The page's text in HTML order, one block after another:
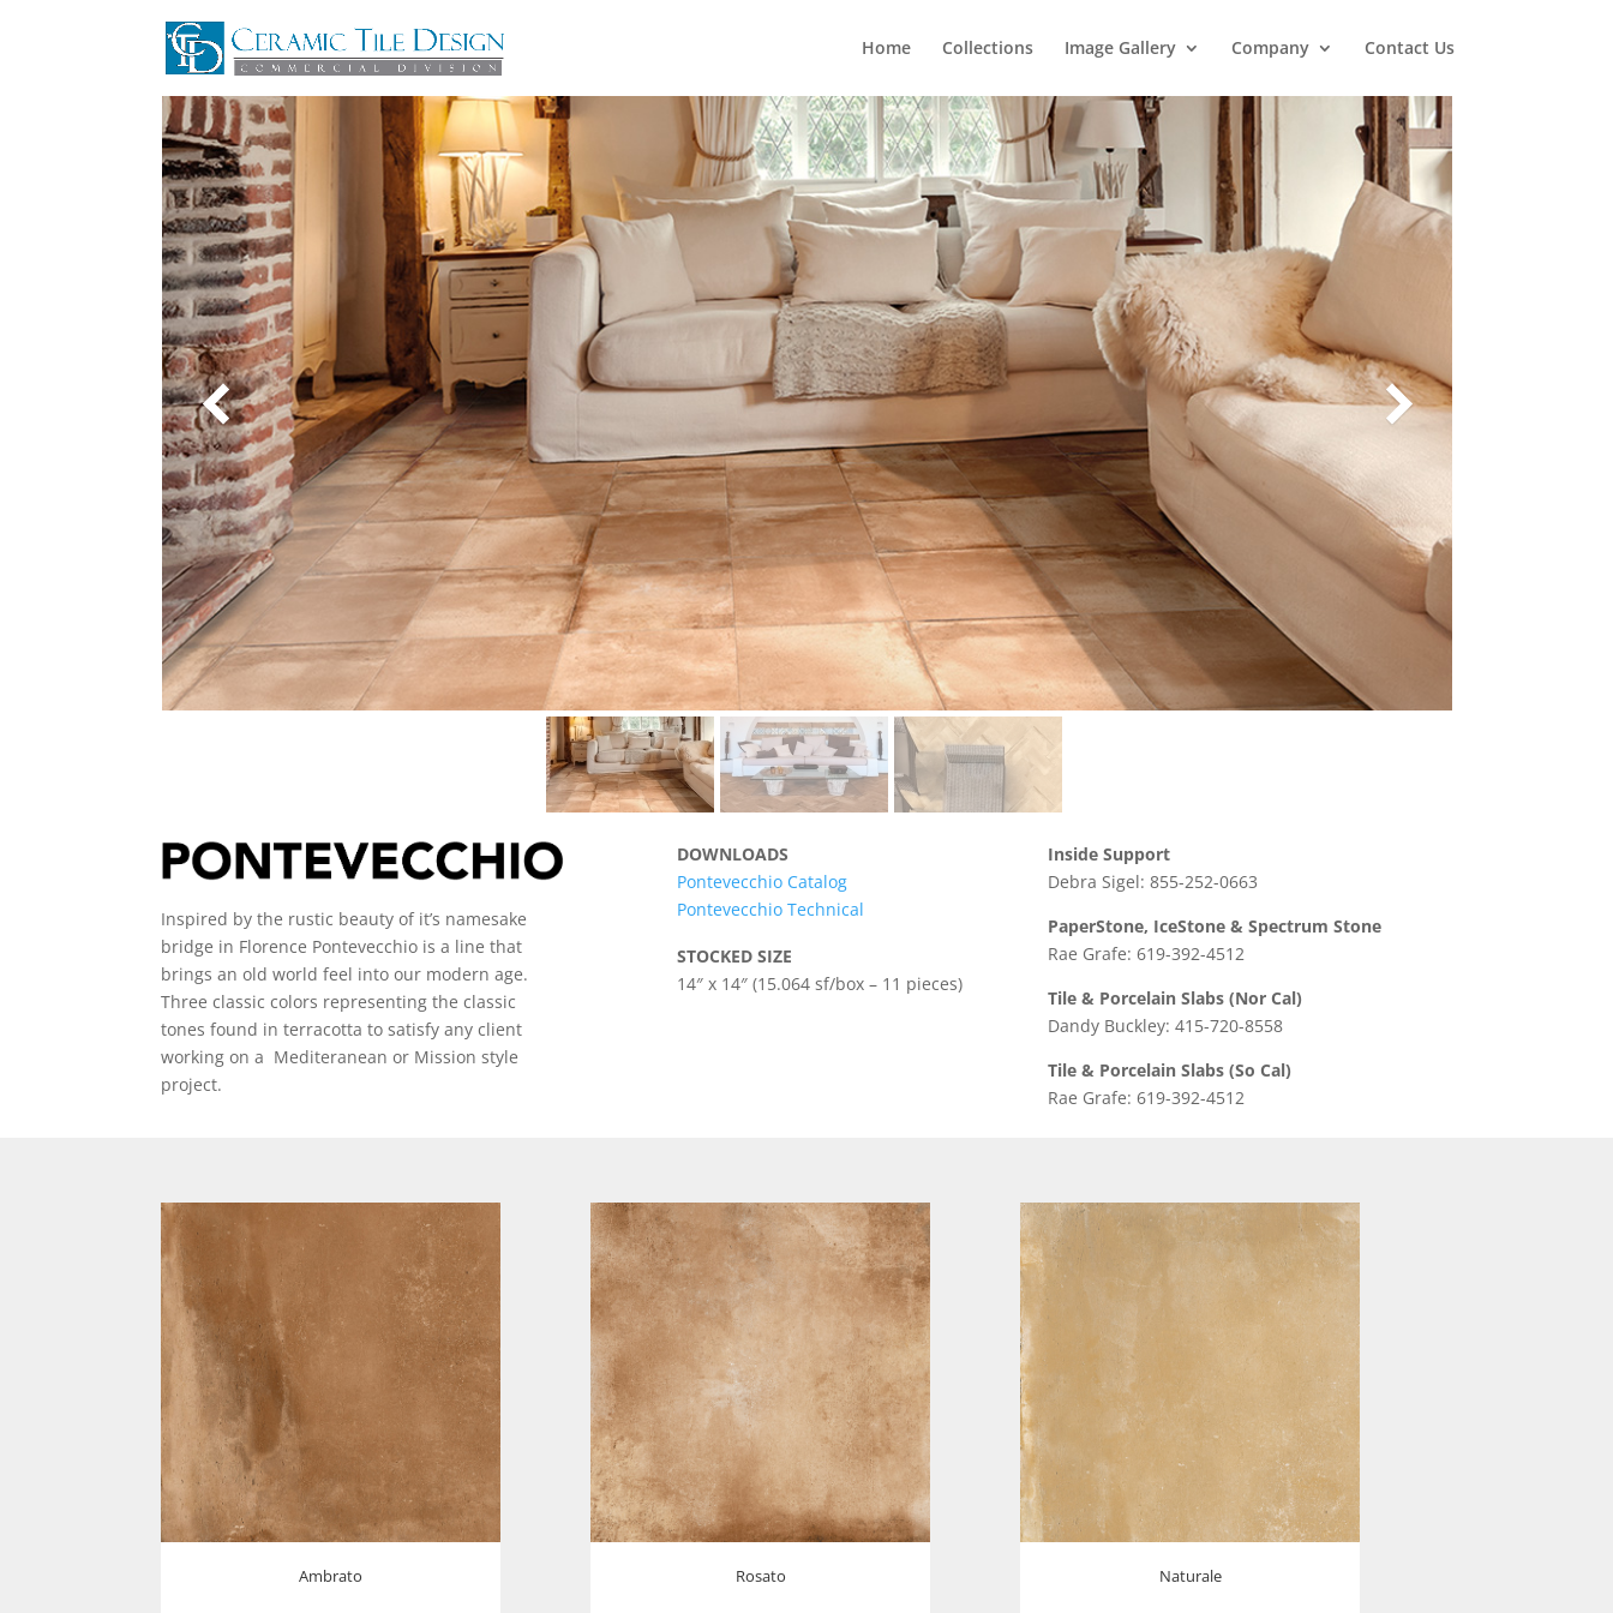
Home Collections Image Gallery Company Contact Us
Inspired by the rustic beauty of it’s namesake
bridge in Florence Pontevecchio is a line that
brings an old world feel into our modern age.
Three classic colors representing the classic
tones found in terracotta to satisfy any client
working on a Mediteranean or Mission style
project.
DOWNLOADS
Pontevecchio Catalog
Pontevecchio Technical
STOCKED SIZE
14″ x 14″ (15.064 sf/box – 11 pieces)
Inside Support
Debra Sigel: 855-252-0663
PaperStone, IceStone & Spectrum Stone
Rae Grafe: 619-392-4512
Tile & Porcelain Slabs (Nor Cal)
Dandy Buckley: 415-720-8558
Tile & Porcelain Slabs (So Cal)
Rae Grafe: 619-392-4512
Ambrato Rosato Naturale